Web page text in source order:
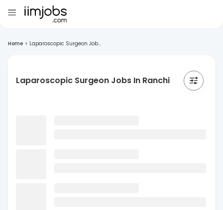
Home > Laparoscopic Surgeon Job...
Laparoscopic Surgeon Jobs In Ranchi